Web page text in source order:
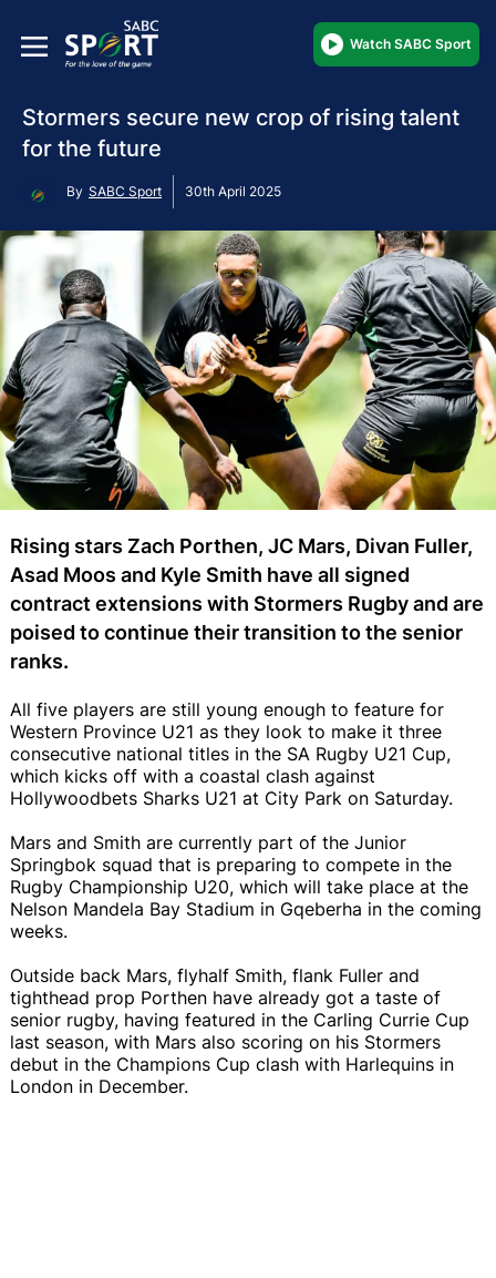
Watch SABC Sport
Stormers secure new crop of rising talent
for the future
By SABC Sport 30th April 2025
Rising stars Zach Porthen, JC Mars, Divan Fuller,
Asad Moos and Kyle Smith have all signed
contract extensions with Stormers Rugby and are
poised to continue their transition to the senior
ranks.
All five players are still young enough to feature for
Western Province U21 as they look to make it three
consecutive national titles in the SA Rugby U21 Cup,
which kicks off with a coastal clash against
Hollywoodbets Sharks U21 at City Park on Saturday.
Mars and Smith are currently part of the Junior
Springbok squad that is preparing to compete in the
Rugby Championship U20, which will take place at the
Nelson Mandela Bay Stadium in Gqeberha in the coming
weeks.
Outside back Mars, flyhalf Smith, flank Fuller and
tighthead prop Porthen have already got a taste of
senior rugby, having featured in the Carling Currie Cup
last season, with Mars also scoring on his Stormers
debut in the Champions Cup clash with Harlequins in
London in December.